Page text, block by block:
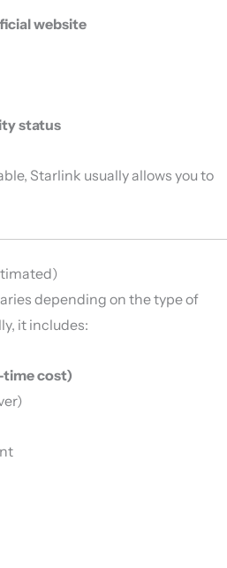
website
status
Starlink usually allows you to
depending on the type of
it includes:
time cost)